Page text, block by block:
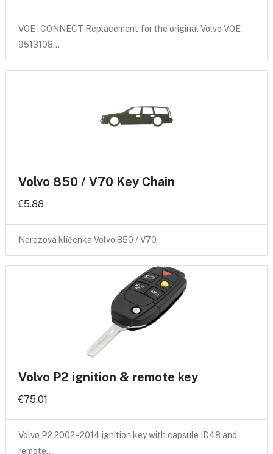
VOE - CONNECT Replacement for the original Volvo VOE
9513108…
Volvo 850 / V70 Key Chain
€5.88
Nerezová klíčenka Volvo 850 / V70
Volvo P2 ignition & remote key
€75.01
Volvo P2 2002 - 2014 ignition key with capsule ID48 and
remote…